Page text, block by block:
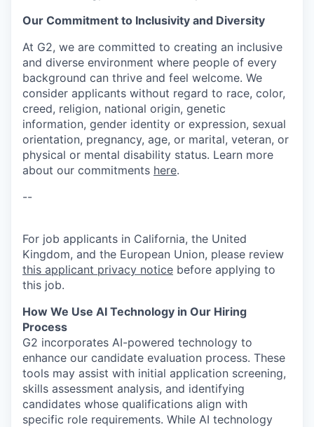
Our Commitment to Inclusivity and Diversity
At G2, we are committed to creating an inclusive
and diverse environment where people of every
background can thrive and feel welcome. We
consider applicants without regard to race, color,
creed, religion, national origin, genetic
information, gender identity or expression, sexual
orientation, pregnancy, age, or marital, veteran, or
physical or mental disability status. Learn more
about our commitments here.
--
For job applicants in California, the United
Kingdom, and the European Union, please review
this applicant privacy notice before applying to
this job.
How We Use AI Technology in Our Hiring
Process
G2 incorporates AI-powered technology to
enhance our candidate evaluation process. These
tools may assist with initial application screening,
skills assessment analysis, and identifying
candidates whose qualifications align with
specific role requirements. While AI technology